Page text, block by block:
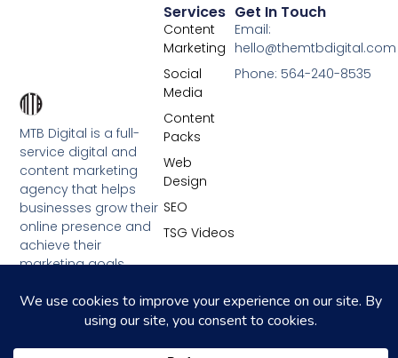
MTB Digital is a full-
service digital and
content marketing
agency that helps
businesses grow their
online presence and
achieve their
marketing goals.
Services
Content
Marketing
Social
Media
Content
Packs
Web
Design
SEO
TSG Videos
Get In Touch
Email:
hello@themtbdigital.com
Phone: 564-240-8535